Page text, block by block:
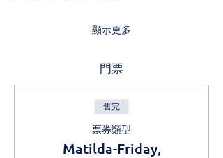
顯示更多
門票
售完
票券類型
Matilda-Friday,